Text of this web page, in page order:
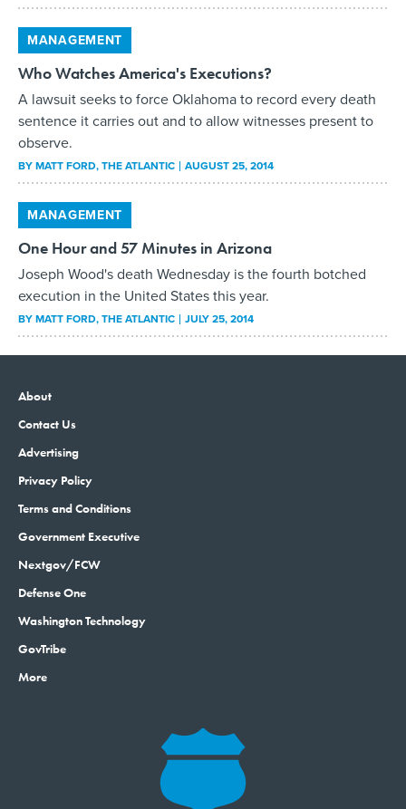
MANAGEMENT
Who Watches America's Executions?
A lawsuit seeks to force Oklahoma to record every death
sentence it carries out and to allow witnesses present to
observe.
BYMATT FORD, THE ATLANTIC AUGUST 25, 2014
MANAGEMENT
One Hour and 57 Minutes in Arizona
Joseph Wood's death Wednesday is the fourth botched
execution in the United States this year.
BYMATT FORD, THE ATLANTIC JULY 25, 2014
About
Contact Us
Advertising
Privacy Policy
Terms and Conditions
Government Executive
Nextgov/FCW
Defense One
Washington Technology
GovTribe
More